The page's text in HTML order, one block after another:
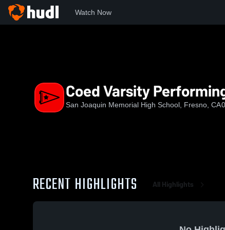
Watch Now
Coed Varsity
San Joaquin Memorial High School, Fresno, CA
RECENT HIGHLIGHTS All Highlights